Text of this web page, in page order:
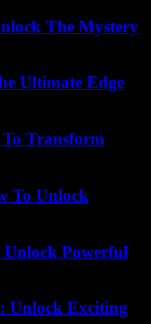
The Mystery
Ultimate Edge
Transform
To Unlock
Powerful
Unlock Exciting